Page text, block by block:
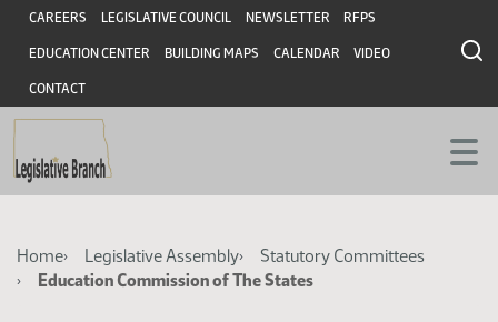
Skip
main
content
Skip
main
content
Header
CAREERS LEGISLATIVE COUNCIL NEWSLETTER RFPS
EDUCATION CENTER BUILDING MAPS CALENDAR VIDEO
CONTACT
Breadcrumb
Home Legislative Assembly
Statutory Committees
Education Commission of The States